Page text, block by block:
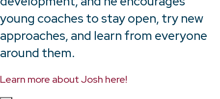
young coaches to stay open, try new
approaches, and learn from everyone
around them.
Learn more about Josh here!